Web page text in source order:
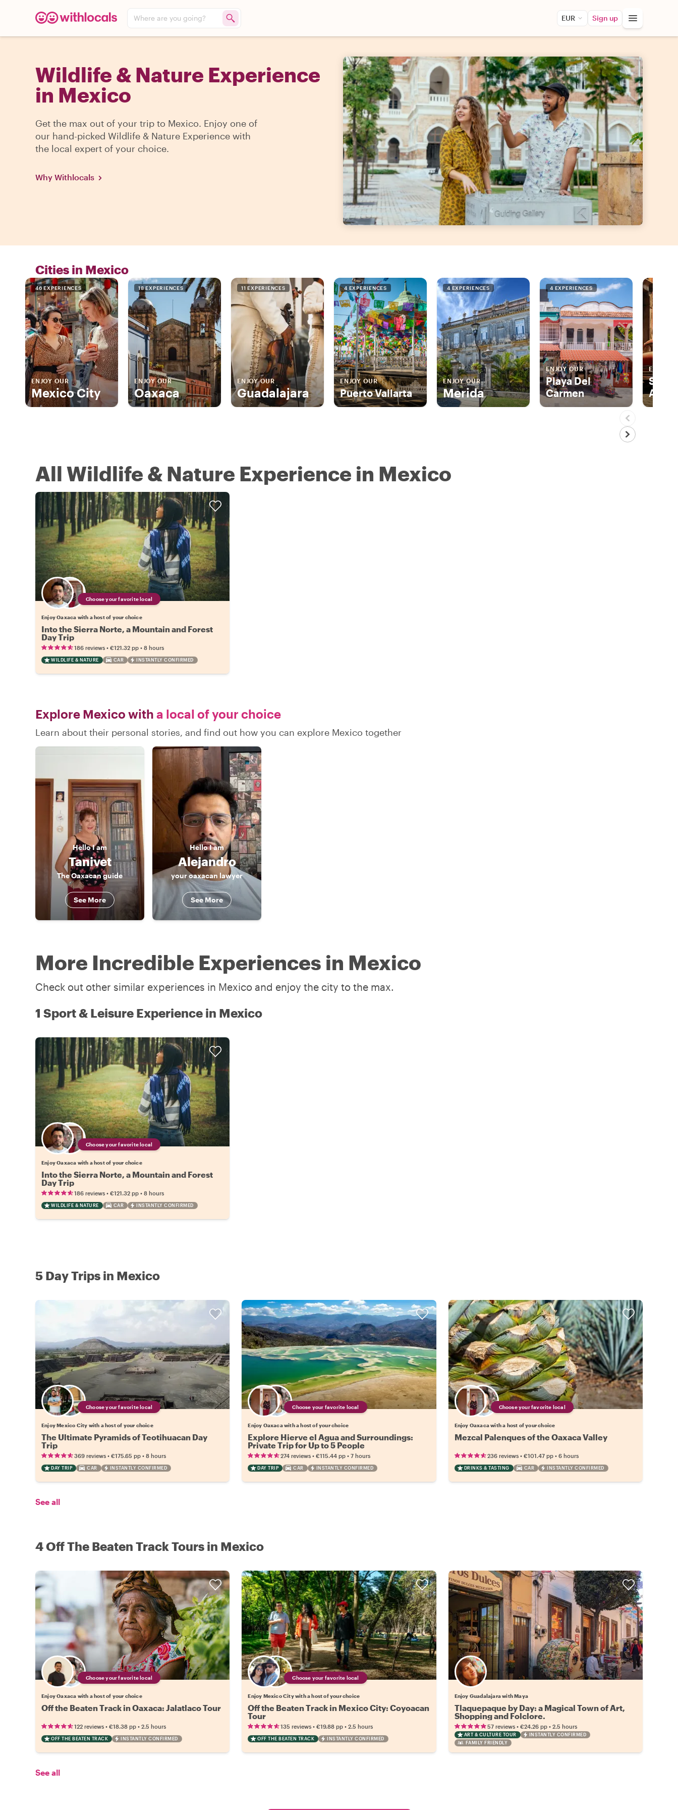
Where are you going? EUR Sign up
Wildlife & Nature Experience
in Mexico
Get the max out of your trip to Mexico. Enjoy one of
our hand-picked Wildlife & Nature Experience with
the local expert of your choice.
Why Withlocals
Cities in Mexico
46 EXPERIENCES
ENJOY OUR
Mexico City
18 EXPERIENCES
ENJOY OUR
Oaxaca
11 EXPERIENCES
ENJOY OUR
Guadalajara
4 EXPERIENCES
ENJOY OUR
Puerto Vallarta
4 EXPERIENCES
ENJOY OUR
Merida
4 EXPERIENCES
ENJOY OUR
Playa Del
Carmen
ENJOY
San
All Wildlife & Nature Experience in Mexico
Choose your favorite local
Enjoy Oaxaca with a host of your choice
Into the Sierra Norte, a Mountain and Forest
Day Trip
186 reviews • €121.32 pp • 8 hours
WILDLIFE & NATURE CAR INSTANTLY CONFIRMED
Explore Mexico with a local of your choice
Learn about their personal stories, and find out how you can explore Mexico together
HelloI am
Tanivet
The Oaxacan guide
See More
HelloI am
Alejandro
your oaxacan lawyer
See More
More Incredible Experiences in Mexico
Check out other similar experiences in Mexico and enjoy the city to the max.
1 Sport & Leisure Experience in Mexico
Choose your favorite local
Enjoy Oaxaca with a host of your choice
Into the Sierra Norte, a Mountain and Forest
Day Trip
186 reviews • €121.32 pp • 8 hours
WILDLIFE & NATURE CAR INSTANTLY CONFIRMED
5 Day Trips in Mexico
Choose your favorite local
Enjoy Mexico City with a host of your choice
The Ultimate Pyramids of Teotihuacan Day
Trip
369 reviews • €175.65 pp • 8 hours
DAY TRIP CAR INSTANTLY CONFIRMED
Choose your favorite local
Enjoy Oaxaca with a host of your choice
Explore Hierve el Agua and Surroundings:
Private Trip for Up to 5 People
274 reviews •€115.44 pp •7 hours
DAY TRIP CAR INSTANTLY CONFIRMED
Choose your favorite local
Enjoy Oaxaca with a host of your choice
Mezcal Palenques of the Oaxaca Valley
236 reviews• €101.47 pp• 6 hours
DRINKS & TASTING CAR INSTANTLY CONFIRMED
See all
4 Off The Beaten Track Tours in Mexico
Choose your favorite local
Enjoy Oaxaca with a host of your choice
Off the Beaten Track in Oaxaca: Jalatlaco Tour
122 reviews • €18.38 pp • 2.5 hours
OFF THE BEATEN TRACK INSTANTLY CONFIRMED
Choose your favorite local
Enjoy Mexico City with a host of your choice
Off the Beaten Track in Mexico City: Coyoacan
Tour
135 reviews •€19.88 pp •2.5 hours
OFF THE BEATEN TRACK INSTANTLY CONFIRMED
Enjoy Guadalajara with Maya
Tlaquepaque by Day: a Magical Town of Art,
Shopping and Folclore.
57 reviews• €24.26 pp• 2.5 hours
ART & CULTURE TOUR
INSTANTLY CONFIRMED
FAMILY FRIENDLY
See all